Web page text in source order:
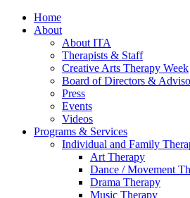
Home
About
About ITA
Therapists & Staff
Creative Arts Therapy Week
Board of Directors &
Press
Events
Videos
Programs & Services
Individual and Family
Art Therapy
Dance / Movement
Drama Therapy
Music Therapy